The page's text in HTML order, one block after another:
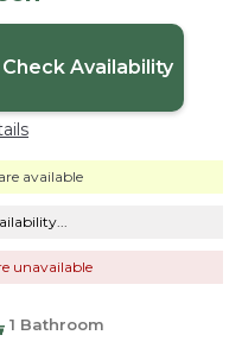
Check Availability
available
unavailable
1 Bathroom